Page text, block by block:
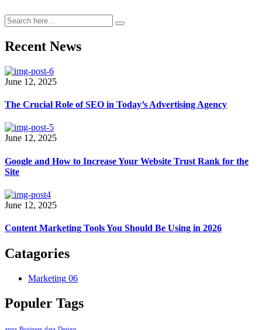
Recent News
June 12, 2025
The Crucial Role of SEO in Today’s Advertising Agency
June 12, 2025
Google and How to Increase Your Website Trust Rank for the
Site
June 12, 2025
Content Marketing Tools You Should Be Using in 2026
Catagories
Marketing 06
Populer Tags